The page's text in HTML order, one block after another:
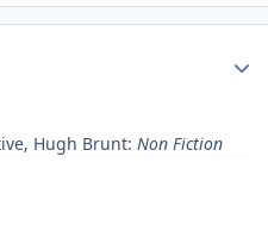
Hugh Brunt: Non Fiction